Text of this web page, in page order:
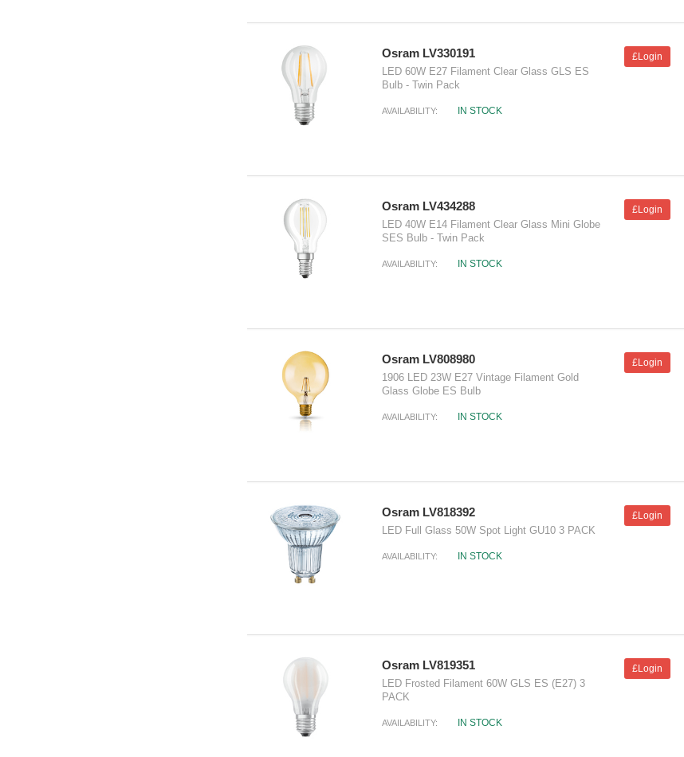
Osram LV330191
LED 60W E27 Filament Clear Glass GLS ES
Bulb - Twin Pack
AVAILABILITY: IN STOCK
£Login
Osram LV434288
LED 40W E14 Filament Clear Glass Mini Globe
SES Bulb - Twin Pack
AVAILABILITY: IN STOCK
£Login
Osram LV808980
1906 LED 23W E27 Vintage Filament Gold
Glass Globe ES Bulb
AVAILABILITY: IN STOCK
£Login
Osram LV818392
LED Full Glass 50W Spot Light GU10 3 PACK
AVAILABILITY: IN STOCK
£Login
Osram LV819351
LED Frosted Filament 60W GLS ES (E27) 3
PACK
AVAILABILITY: IN STOCK
£Login